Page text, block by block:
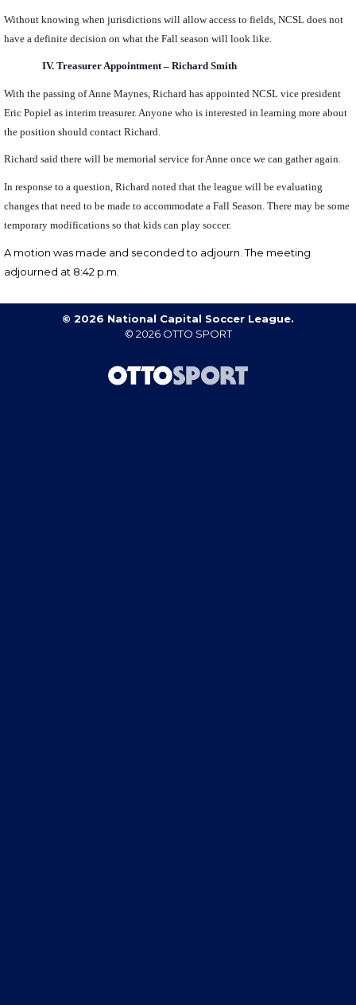
Without knowing when jurisdictions will allow access to fields, NCSL does not
have a definite decision on what the Fall season will look like.
IV. Treasurer Appointment – Richard Smith
With the passing of Anne Maynes, Richard has appointed NCSL vice president
Eric Popiel as interim treasurer. Anyone who is interested in learning more about
the position should contact Richard.
Richard said there will be memorial service for Anne once we can gather again.
In response to a question, Richard noted that the league will be evaluating
changes that need to be made to accommodate a Fall Season. There may be some
temporary modifications so that kids can play soccer.
A motion was made and seconded to adjourn.The meeting
adjourned at 8:42 p.m.
© 2026 National Capital Soccer League.
© 2026 OTTO SPORT